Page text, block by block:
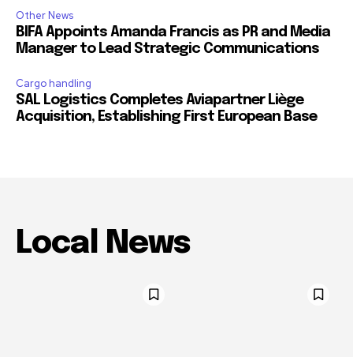
Other News
BIFA Appoints Amanda Francis as PR and Media
Manager to Lead Strategic Communications
Cargo handling
SAL Logistics Completes Aviapartner Liège
Acquisition, Establishing First European Base
Local News